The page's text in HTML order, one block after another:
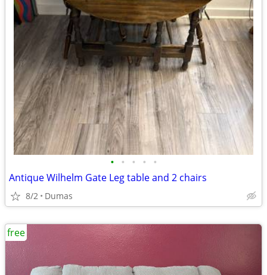
• • • • •
Antique Wilhelm Gate Leg table and 2 chairs
8/2 Dumas
free